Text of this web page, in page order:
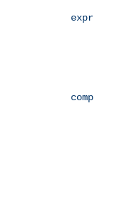
expr
comp